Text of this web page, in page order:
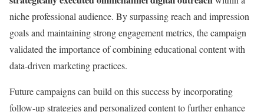
niche professional audience. By surpassing reach and impression
goals and maintaining strong engagement metrics, the campaign
validated the importance of combining educational content with
data-driven marketing practices.
Future campaigns can build on this success by incorporating
follow-up strategies and personalized content to further enhance